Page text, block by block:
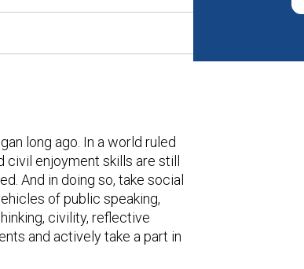
long ago. In a world ruled
enjoyment skills are still
And in doing so, take social
of public speaking,
civility, reflective
and actively take a part in